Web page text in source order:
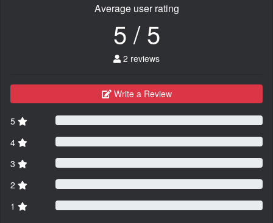
Average user rating
5 / 5
2 reviews
Write a Review
5
4
3
2
1